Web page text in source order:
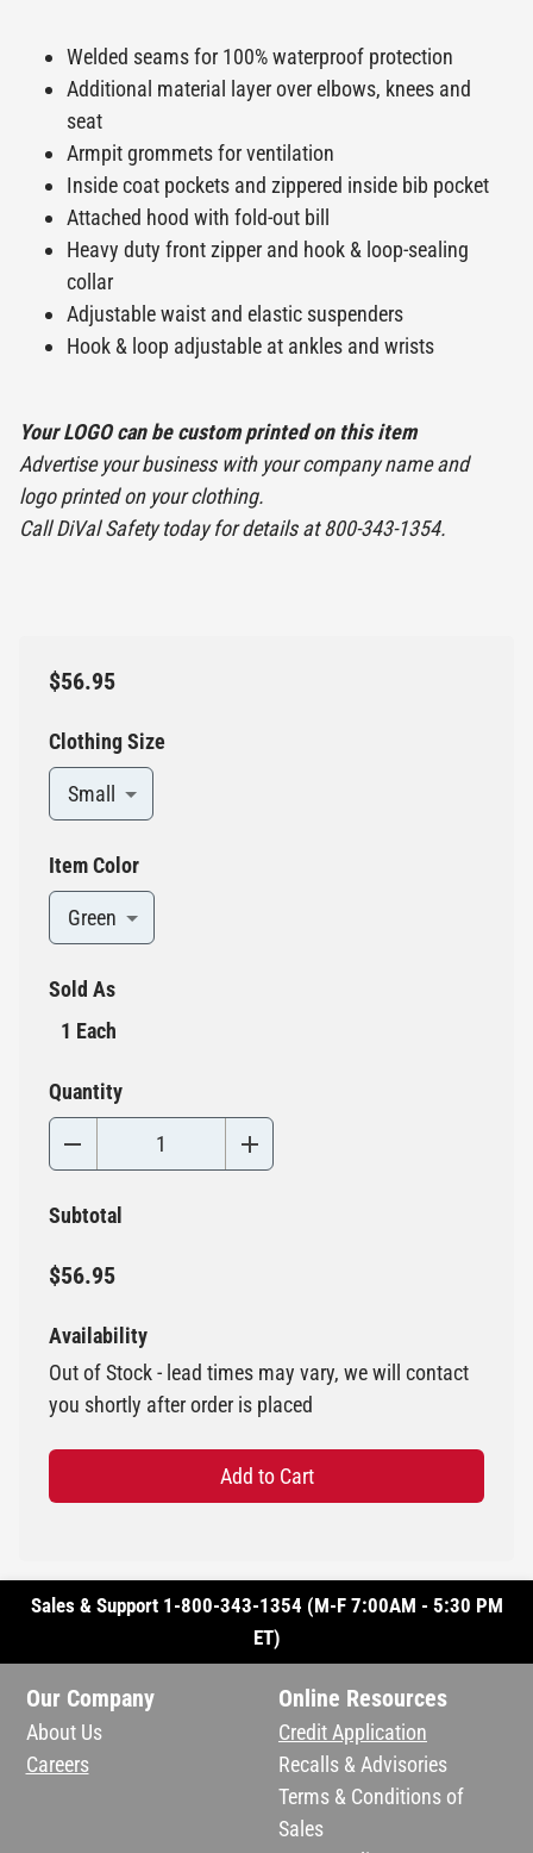
Welded seams for 100% waterproof protection
Additional material layer over elbows, knees and
seat
Armpit grommets for ventilation
Inside coat pockets and zippered inside bib pocket
Attached hood with fold-out bill
Heavy duty front zipper and hook & loop-sealing
collar
Adjustable waist and elastic suspenders
Hook & loop adjustable at ankles and wrists
Your LOGO can be custom printed on this item
Advertise your business with your company name and
logo printed on your clothing.
Call DiVal Safety today for details at 800-343-1354.
$56.95
Clothing Size
Small
Item Color
Green
Sold As
1 Each
Quantity
Subtotal
$56.95
Availability
Out of Stock - lead times may vary, we will contact
you shortly after order is placed
Add to Cart
Sales & Support 1-800-343-1354 (M-F 7:00AM - 5:30 PM
ET)
Our Company
About Us
Careers
Online Resources
Credit Application
Recalls & Advisories
Terms & Conditions of
Sales